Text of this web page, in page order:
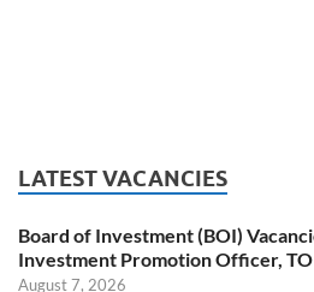
LATEST VACANCIES
Board of Investment (BOI)
Investment Promotion Officer, TO
August 7, 2026